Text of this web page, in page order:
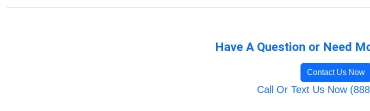
Have A Question or Need
Contact Us Now
Call Or Text Us Now